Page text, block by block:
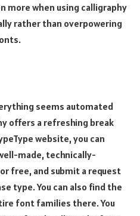
more when using calligraphy
rather than overpowering
seems automated
offers a refreshing break
website, you can
made, technically-
free, and submit a request
type. You can also find the
font families there. You